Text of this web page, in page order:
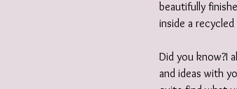
beautifully
inside a
Did you know?I
and ideas with